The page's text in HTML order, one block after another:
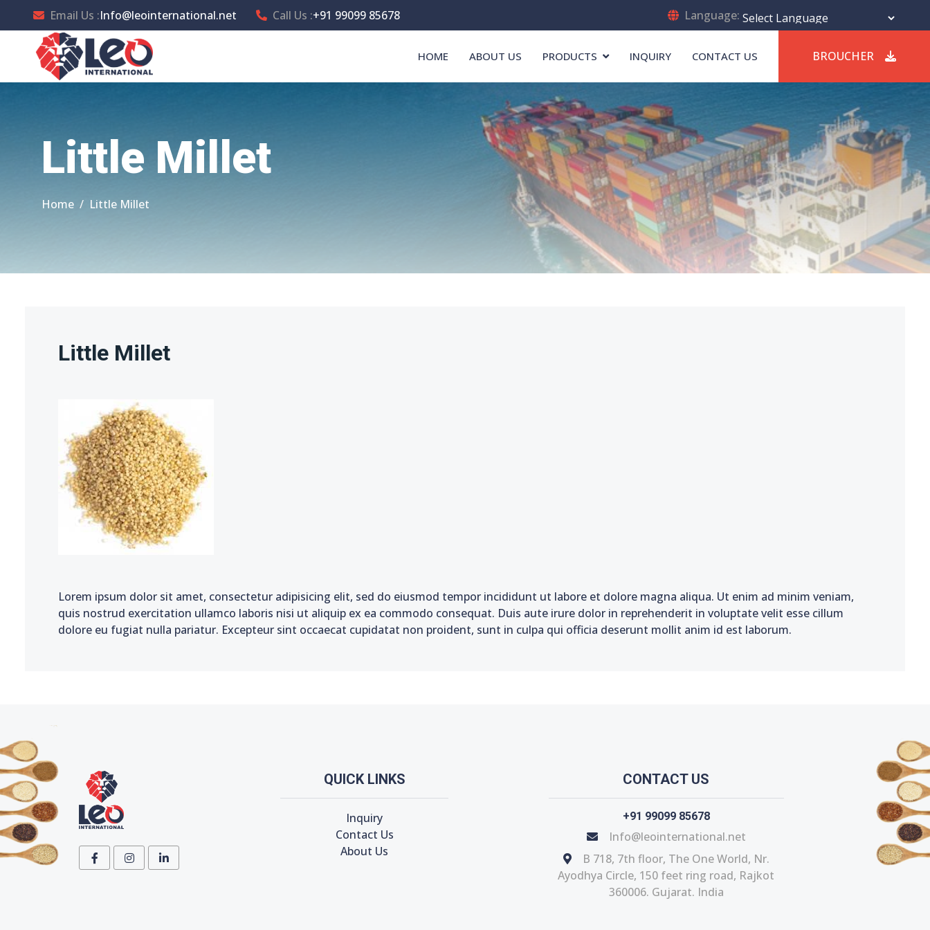
Email Us :Info@leointernational.net Call Us :+91 99099 85678
Language:
HOME ABOUT US PRODUCTS INQUIRY CONTACT US BROUCHER
Little Millet
Home Little Millet
Little Millet
Lorem ipsum dolor sit amet, consectetur adipisicing elit, sed do eiusmod tempor incididunt ut labore et dolore magna aliqua. Ut enim ad minim veniam,
quis nostrud exercitation ullamco laboris nisi ut aliquip ex ea commodo consequat. Duis aute irure dolor in reprehenderit in voluptate velit esse cillum
dolore eu fugiat nulla pariatur. Excepteur sint occaecat cupidatat non proident, sunt in culpa qui officia deserunt mollit anim id est laborum.
QUICK LINKS
Inquiry
Contact Us
About Us
CONTACT US
+91 99099 85678
Info@leointernational.net
B 718, 7th floor, The One World, Nr.
Ayodhya Circle, 150 feet ring road, Rajkot
360006. Gujarat. India